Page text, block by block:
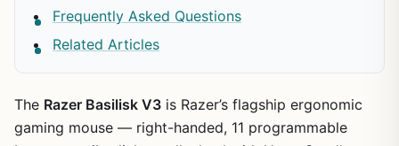
Frequently Asked Questions
Related Articles
The Razer Basilisk V3 is Razer’s flagship ergonomic
gaming mouse — right-handed, 11 programmable